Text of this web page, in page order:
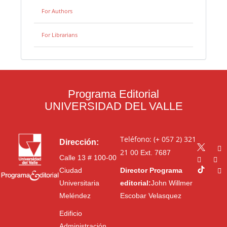
For Authors
For Librarians
Programa Editorial
UNIVERSIDAD DEL VALLE
Dirección:
Calle 13 # 100-00
Ciudad
Universitaria
Meléndez
Edificio
Teléfono: (+ 057 2) 321
21 00Ext. 7687
Director Programa
editorial:John Willmer
Escobar Velasquez